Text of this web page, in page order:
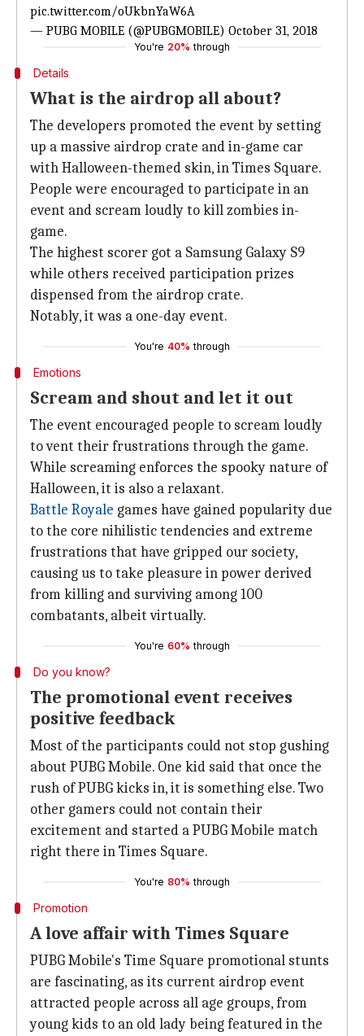
pic.twitter.com/oUkbnYaW6A
— PUBG MOBILE (@PUBGMOBILE) October 31, 2018
You're 20% through
Details
What is the airdrop all about?
The developers promoted the event by setting
up a massive airdrop crate and in-game car
with Halloween-themed skin, in Times Square.
People were encouraged to participate in an
event and scream loudly to kill zombies in-
game.
The highest scorer got a Samsung Galaxy S9
while others received participation prizes
dispensed from the airdrop crate.
Notably, it was a one-day event.
You're 40% through
Emotions
Scream and shout and let it out
The event encouraged people to scream loudly
to vent their frustrations through the game.
While screaming enforces the spooky nature of
Halloween, it is also a relaxant.
Battle Royale games have gained popularity due
to the core nihilistic tendencies and extreme
frustrations that have gripped our society,
causing us to take pleasure in power derived
from killing and surviving among 100
combatants, albeit virtually.
You're 60% through
Do you know?
The promotional event receives
positive feedback
Most of the participants could not stop gushing
about PUBG Mobile. One kid said that once the
rush of PUBG kicks in, it is something else. Two
other gamers could not contain their
excitement and started a PUBG Mobile match
right there in Times Square.
You're 80% through
Promotion
A love affair with Times Square
PUBG Mobile's Time Square promotional stunts
are fascinating, as its current airdrop event
attracted people across all age groups, from
young kids to an old lady being featured in the